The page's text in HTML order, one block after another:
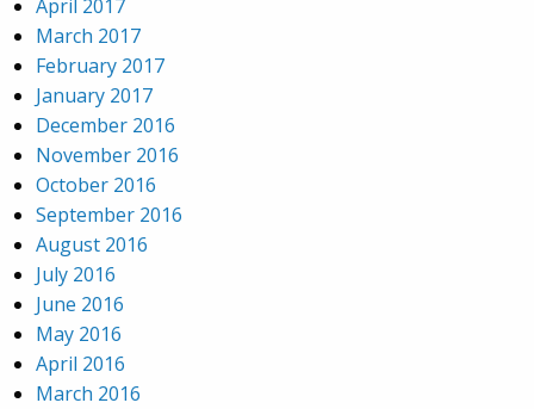
April 2017
March 2017
February 2017
January 2017
December 2016
November 2016
October 2016
September 2016
August 2016
July 2016
June 2016
May 2016
April 2016
March 2016